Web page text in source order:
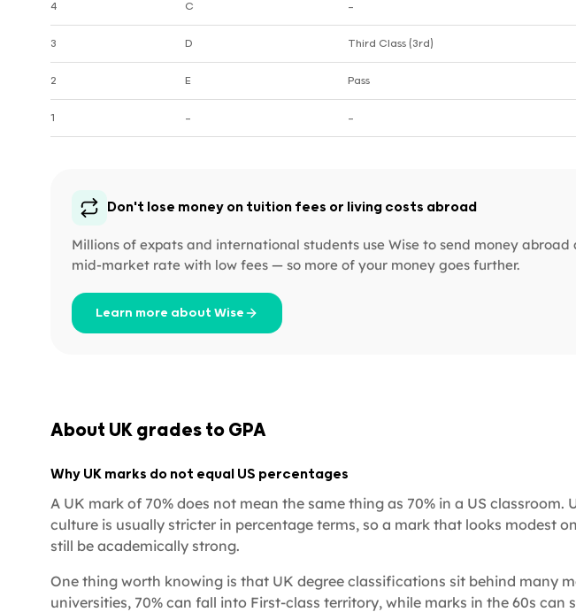
4 C —
3 D Third Class (3rd)
2 E Pass
1 — —
Don't lose money on tuition fees or living costs abroad
Millions of expats and international students use Wise to send money abroad
mid-market rate with low fees — so more of your money goes further.
Learn more about Wise
About UK grades to GPA
Why UK marks do not equal US percentages
A UK mark of 70% does not mean the same thing as 70% in a US classroom.
culture is usually stricter in percentage terms, so a mark that looks modest
still be academically strong.
One thing worth knowing is that UK degree classifications sit behind many
universities, 70% can fall into First-class territory, while marks in the 60s can